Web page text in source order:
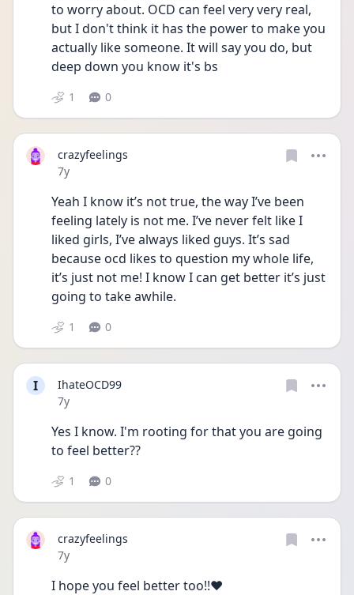
to worry about. OCD can feel very very real,
but I don't think it has the power to make you
actually like someone. It will say you do, but
deep down you know it's bs
1 0
crazyfeelings
Date posted
7y
Yeah I know it’s not true, the way I’ve been
feeling lately is not me. I’ve never felt like I
liked girls, I’ve always liked guys. It’s sad
because ocd likes to question my whole life,
it’s just not me! I know I can get better it’s just
going to take awhile.
1 0
I
IhateOCD99
Date posted
7y
Yes I know. I'm rooting for that you are going
to feel better??
1 0
crazyfeelings
Date posted
7y
I hope you feel better too!!❤️